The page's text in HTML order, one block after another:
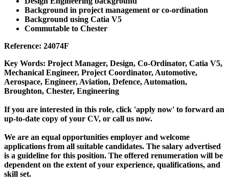
Background in project management or co-ordination
Background using Catia V5
Commutable to Chester
Reference: 24074F
Key Words: Project Manager, Design, Co-Ordinator, Catia V5,
Mechanical Engineer, Project Coordinator, Automotive,
Aerospace, Engineer, Aviation, Defence, Automation,
Broughton, Chester, Engineering
If you are interested in this role, click 'apply now' to forward an
up-to-date copy of your CV, or call us now.
We are an equal opportunities employer and welcome
applications from all suitable candidates. The salary advertised
is a guideline for this position. The offered renumeration will be
dependent on the extent of your experience, qualifications, and
skill set.